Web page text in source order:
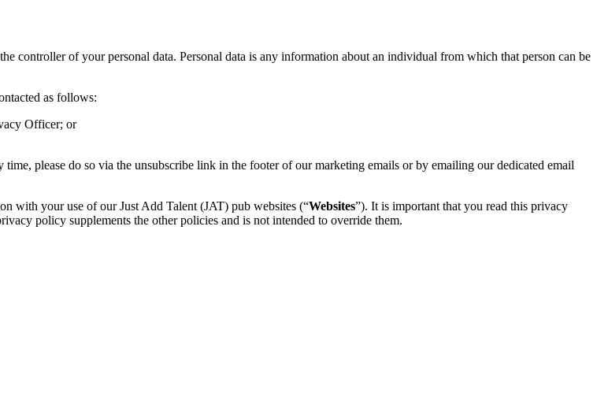
controller of your personal data. Personal data is any information about an individual from which that person can be
as follows:
Officer; or
please do so via the unsubscribe link in the footer of our marketing emails or by emailing our dedicated email
with your use of our Just Add Talent (JAT) pub websites (“Websites”). It is important that you read this privacy
policy supplements the other policies and is not intended to override them.